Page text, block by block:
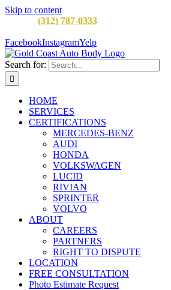
Skip to content
(312) 787-0333
FacebookInstagramYelp
Search for:
HOME
SERVICES
CERTIFICATIONS
MERCEDES-BENZ
AUDI
HONDA
VOLKSWAGEN
LUCID
RIVIAN
SPRINTER
VOLVO
ABOUT
CAREERS
PARTNERS
RIGHT TO DISPUTE
LOCATION
FREE CONSULTATION
Photo Estimate Request